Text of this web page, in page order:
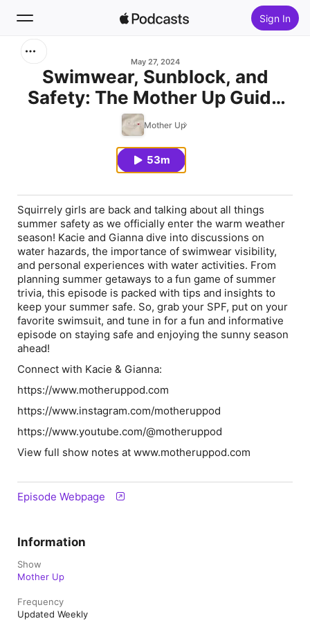
Sign In
Home
May 27, 2024
Swimwear, Sunblock, and
Safety: The Mother Up Guide
to a Safe and Fun Summer
Mother Up
53m
Squirrely girls are back and talking about all things
summer safety as we officially enter the warm weather
season! Kacie and Gianna dive into discussions on
water hazards, the importance of swimwear visibility,
and personal experiences with water activities. From
planning summer getaways to a fun game of summer
trivia, this episode is packed with tips and insights to
keep your summer safe. So, grab your SPF, put on your
favorite swimsuit, and tune in for a fun and informative
episode on staying safe and enjoying the sunny season
ahead!
Connect with Kacie & Gianna:
⁠⁠⁠⁠⁠⁠⁠⁠⁠⁠⁠⁠⁠⁠⁠⁠⁠⁠⁠⁠https://www.motheruppod.com⁠⁠⁠⁠⁠⁠⁠⁠⁠⁠⁠⁠⁠⁠⁠⁠⁠⁠⁠⁠
⁠⁠⁠⁠⁠⁠⁠⁠⁠⁠⁠⁠⁠⁠⁠⁠⁠⁠⁠⁠https://www.instagram.com/motheruppod⁠⁠⁠⁠⁠⁠⁠⁠⁠⁠⁠⁠⁠⁠⁠⁠⁠⁠⁠⁠
⁠⁠⁠⁠⁠⁠⁠⁠⁠⁠⁠⁠⁠⁠⁠⁠⁠⁠⁠⁠https://www.youtube.com/@motheruppod⁠⁠⁠⁠⁠⁠⁠⁠⁠⁠⁠⁠⁠⁠⁠⁠⁠⁠⁠⁠
View full show notes at ⁠⁠⁠www.motheruppod.com⁠⁠⁠⁠
Episode Webpage
Information
Show
Mother Up
Frequency
Updated Weekly